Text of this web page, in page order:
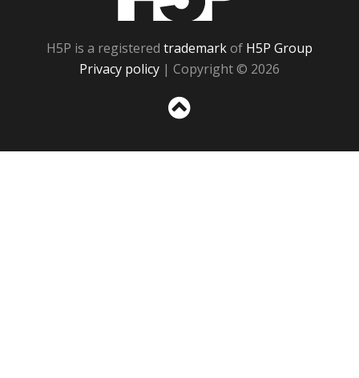
H5P is a registered trademarkof H5P Group
Privacy policy | Copyright © 2026